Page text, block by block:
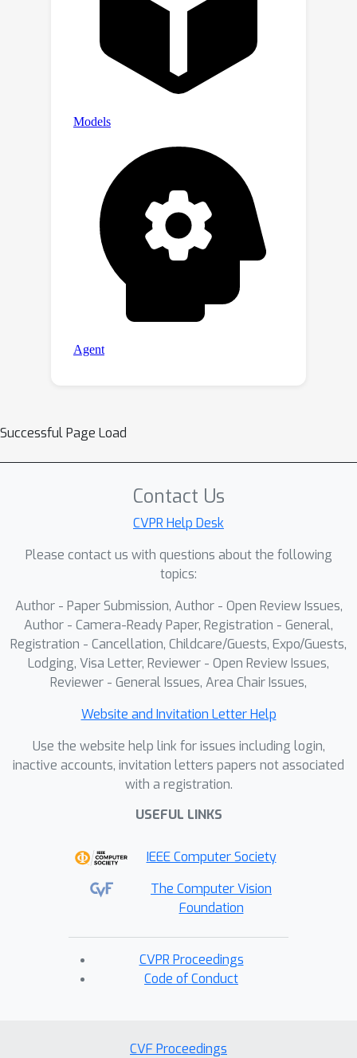
Successful Page Load
Contact Us
CVPR Help Desk
Please contact us with questions about the following
topics:
Author - Paper Submission, Author - Open Review Issues,
Author - Camera-Ready Paper, Registration - General,
Registration - Cancellation, Childcare/Guests, Expo/Guests,
Lodging, Visa Letter, Reviewer - Open Review Issues,
Reviewer - General Issues, Area Chair Issues,
Website and Invitation Letter Help
Use the website help link for issues including login,
inactive accounts, invitation letters papers not associated
with a registration.
USEFUL LINKS
IEEE Computer Society
The Computer Vision
Foundation
CVPR Proceedings
Code of Conduct
CVF Proceedings